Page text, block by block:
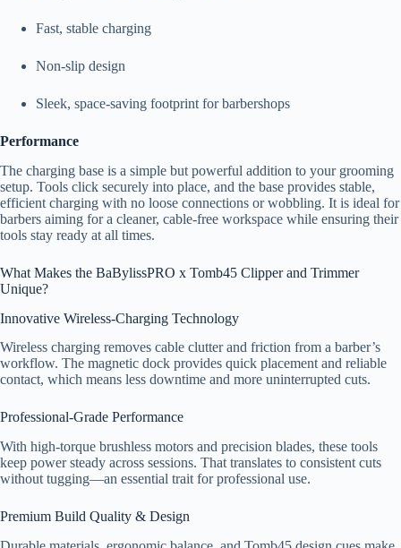
Fast, stable charging
Non-slip design
Sleek, space-saving footprint for barbershops
Performance
The charging base is a simple but powerful addition to your grooming
setup. Tools click securely into place, and the base provides stable,
efficient charging with no loose connections or wobbling. It is ideal for
barbers aiming for a cleaner, cable-free workspace while ensuring their
tools stay ready at all times.
What Makes the BaBylissPRO x Tomb45 Clipper and Trimmer
Unique?
Innovative Wireless-Charging Technology
Wireless charging removes cable clutter and friction from a barber’s
workflow. The magnetic dock provides quick placement and reliable
contact, which means less downtime and more uninterrupted cuts.
Professional-Grade Performance
With high-torque brushless motors and precision blades, these tools
keep power steady across sessions. That translates to consistent cuts
without tugging—an essential trait for professional use.
Premium Build Quality & Design